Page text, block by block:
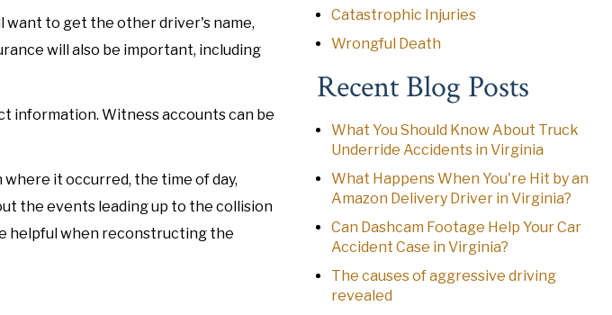
want to get the other driver's name,
will also be important, including
information. Witness accounts can be
it occurred, the time of day,
the events leading up to the collision
helpful when reconstructing the
Catastrophic Injuries
Wrongful Death
Recent Blog Posts
What You Should Know About Truck
Underride Accidents in Virginia
What Happens When You're Hit by an
Amazon Delivery Driver in Virginia?
Can Dashcam Footage Help Your Car
Accident Case in Virginia?
The causes of aggressive driving
revealed